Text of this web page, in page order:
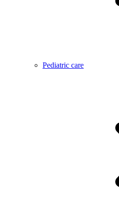
Pediatric care